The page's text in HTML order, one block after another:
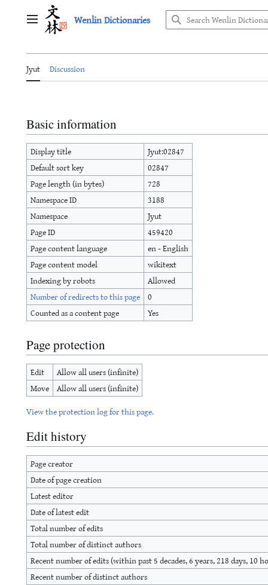
Main menu Wenlin Dictionaries
Jyut Discussion
Basic information
Display title
Jyut:02847
Default sort key
02847
Page length (in bytes)
728
Namespace ID
3188
Namespace
Jyut
Page ID
459420
Page content language
en - English
Page content model
wikitext
Indexing by robots
Allowed
Number of redirects to this page 0
Counted as a content page
Yes
Page protection
Edit
Allow all users (infinite)
Move Allow all users (infinite)
View the protection log for this page.
Edit history
Page creator
Date of page creation
Latest editor
Date of latest edit
Total number of edits
Total number of distinct authors
Recent number of edits (within past 5 decades, 6 years, 218 days, 10
Recent number of distinct authors